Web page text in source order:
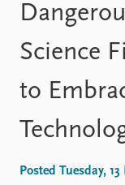
Events
Upcoming events
Annual Peace
Science
to
Posted Tuesday,